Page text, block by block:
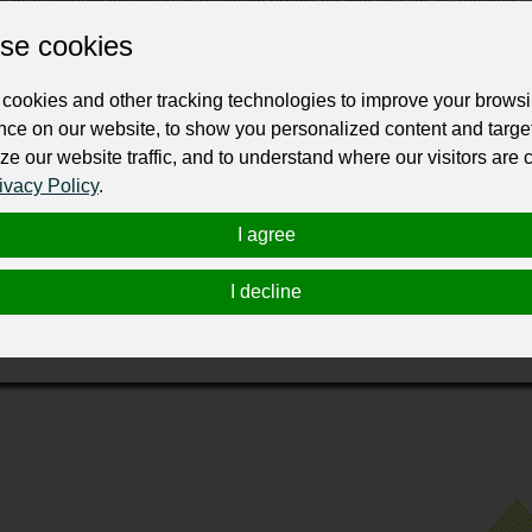
Lawn, New Jersey, specializes in transforming homes with
deck and pergola installations, and comprehensive
to quality craftsmanship and customer satisfaction, KBS is
various areas in New Jersey, including Ridgewood,
results that enhance the beauty and functionality of your
cookies
and other tracking technologies to improve your
on our website, to show you personalized content and
our website traffic, and to understand where our visitors are
Policy.
I agree
I decline